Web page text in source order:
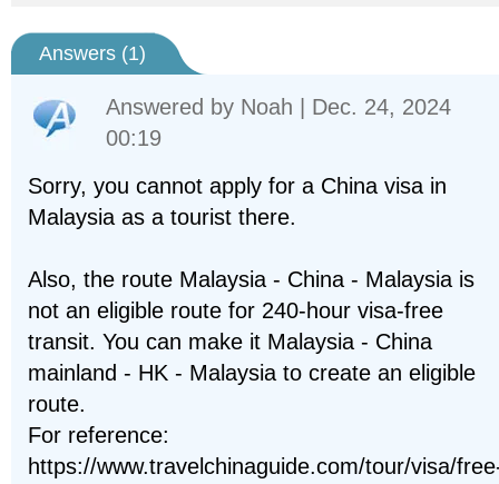
Answers (1)
Answered by Noah | Dec. 24, 2024
00:19
Sorry, you cannot apply for a China visa in
Malaysia as a tourist there.
Also, the route Malaysia - China - Malaysia is
not an eligible route for 240-hour visa-free
transit. You can make it Malaysia - China
mainland - HK - Malaysia to create an eligible
route.
For reference:
https://www.travelchinaguide.com/tour/visa/